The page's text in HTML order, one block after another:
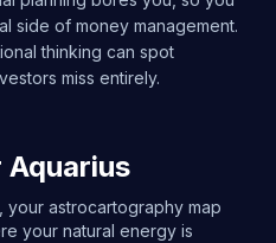
side of money management.
thinking can spot
miss entirely.
Aquarius
your astrocartography map
your natural energy is